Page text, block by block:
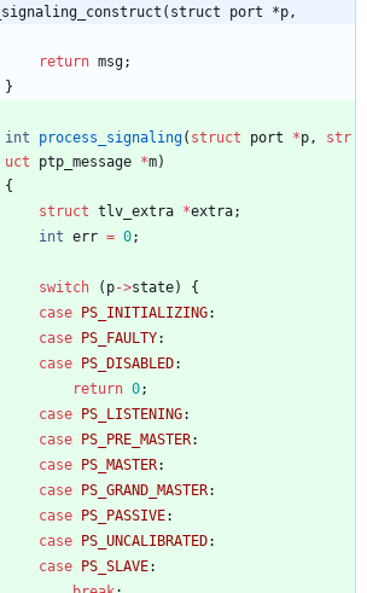
_signaling_construct(struct port *p,
return msg;
}
int process_signaling( struct port *p ,
str
uct
ptp_message *m)
{
struct tlv_extra *extra;
int err = 0;
switch ( p->state)
{
case PS_INITIALIZING:
case PS_FAULTY:
case PS_DISABLED:
return 0;
case PS_LISTENING:
case PS_PRE_MASTER:
case PS_MASTER:
case PS_GRAND_MASTER:
case PS_PASSIVE:
case PS_UNCALIBRATED:
case PS_SLAVE: